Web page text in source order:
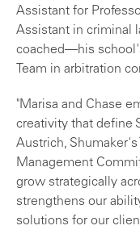
Assistant for
Assistant in criminal
coached—his
Team in arbitration
"Marisa and Chase
creativity that define
Austrich, Shumaker's
Management
grow strategically
strengthens our
solutions for our